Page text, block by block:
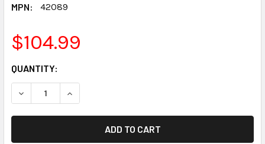
MPN:
42089
$104.99
CURRENT
STOCK:
QUANTITY:
DECREASE QUANTITY:INCREASE QUANTITY: